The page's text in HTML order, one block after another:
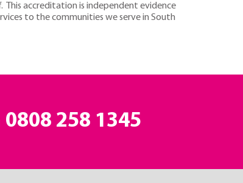
This accreditation is independent evidence
to the communities we serve in South
0808 258 1345